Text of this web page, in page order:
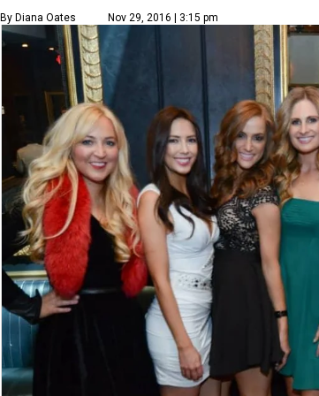
By Diana Oates Nov 29, 2016 | 3:15 pm